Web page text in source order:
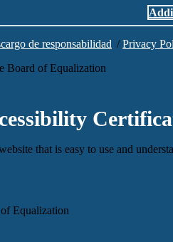
de responsabilidad /Privacy
Board of Equalization
that is easy to use and
Equalization